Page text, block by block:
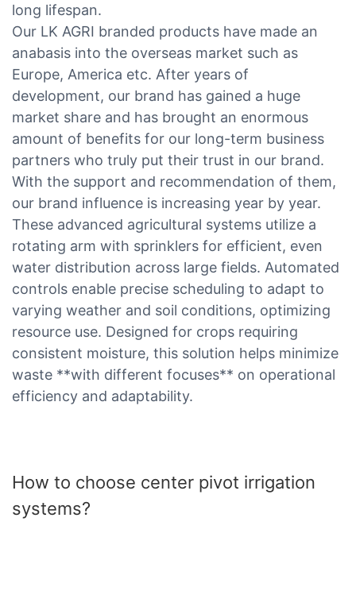
long lifespan.
Our LK AGRI branded products have made an
anabasis into the overseas market such as
Europe, America etc. After years of
development, our brand has gained a huge
market share and has brought an enormous
amount of benefits for our long-term business
partners who truly put their trust in our brand.
With the support and recommendation of them,
our brand influence is increasing year by year.
These advanced agricultural systems utilize a
rotating arm with sprinklers for efficient, even
water distribution across large fields. Automated
controls enable precise scheduling to adapt to
varying weather and soil conditions, optimizing
resource use. Designed for crops requiring
consistent moisture, this solution helps minimize
waste **with different focuses** on operational
efficiency and adaptability.
How to choose center pivot irrigation
systems?